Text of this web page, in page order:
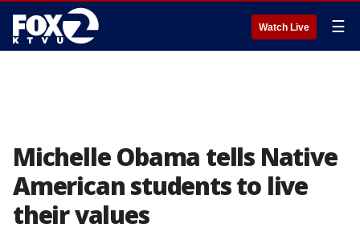
Watch Live ☰
Michelle Obama tells Native
American students to live
their values